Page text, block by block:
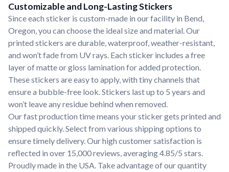
Customizable and Long-Lasting Stickers
Since each sticker is custom-made in our facility in Bend,
Oregon, you can choose the ideal size and material. Our
printed stickers are durable, waterproof, weather-resistant,
and won’t fade from UV rays. Each sticker includes a free
layer of matte or gloss lamination for added protection.
These stickers are easy to apply, with tiny channels that
ensure a bubble-free look. Stickers last up to 5 years and
won’t leave any residue behind when removed.
Our fast production time means your sticker gets printed and
shipped quickly. Select from various shipping options to
ensure timely delivery. Our high customer satisfaction is
reflected in over 15,000 reviews, averaging 4.85/5 stars.
Proudly made in the USA. Take advantage of our quantity